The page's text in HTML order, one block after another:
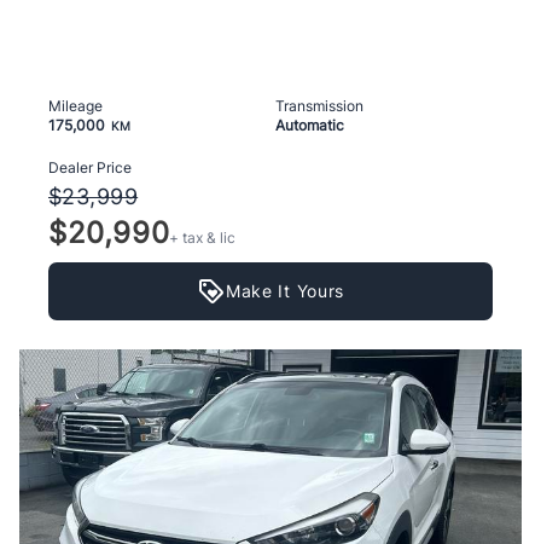
Mileage
175,000 KM
Transmission
Automatic
Dealer Price
$23,999
$20,990+ tax & lic
Make It Yours